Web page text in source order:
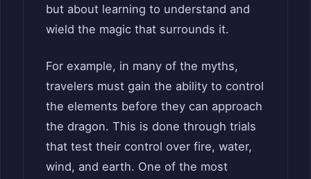
but about learning to understand and
wield the magic that surrounds it.
For example, in many of the myths,
travelers must gain the ability to control
the elements before they can approach
the dragon. This is done through trials
that test their control over fire, water,
wind, and earth. One of the most